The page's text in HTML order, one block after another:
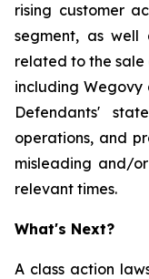
rising customer
segment, as well
related to the
including Wegovy
Defendants'
operations, and
misleading and/
relevant times.
What's Next?
A class action